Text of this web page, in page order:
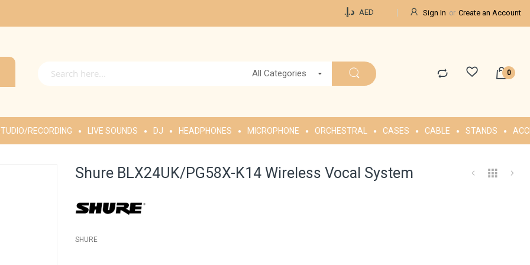
د.إ.‏ AED Sign In Create an Account
All Categories
RECORDING LIVE SOUNDS DJ HEADPHONES MICROPHONE ORCHESTRAL CASES CABLE STANDS
Shure BLX24UK/PG58X-K14 Wireless Vocal System
SHURE